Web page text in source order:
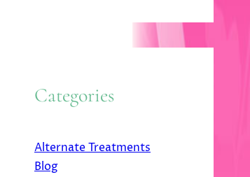
Categories
Alternate Treatments
Blog